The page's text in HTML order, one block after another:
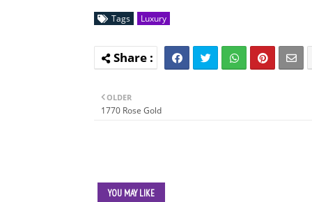
Tags Luxury
OLDER
1770 Rose Gold
YOU MAY LIKE